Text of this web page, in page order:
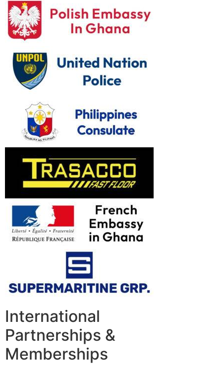
International
Partnerships &
Memberships